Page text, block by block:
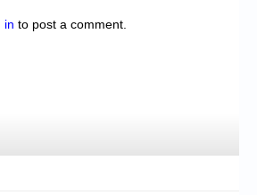
in to post a comment.